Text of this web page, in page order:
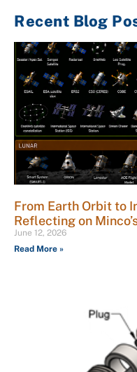
Recent Blog
From Earth Orbit to
Reflecting on
June 12, 2026
Read More »